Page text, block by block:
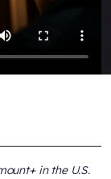
in the U.S.